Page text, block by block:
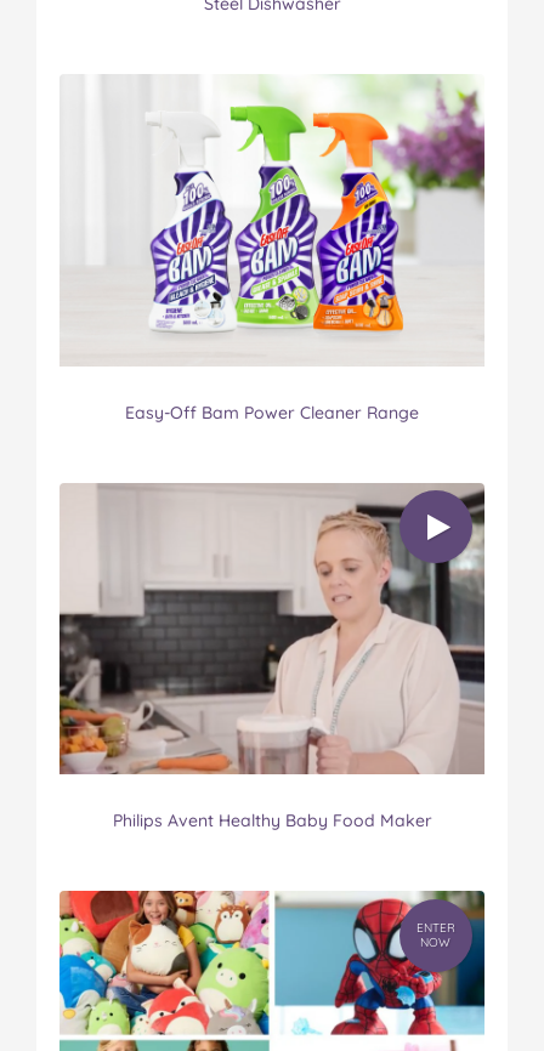
Easy-Off Bam Power Cleaner Range
Philips Avent Healthy Baby Food Maker
ENTER
NOW